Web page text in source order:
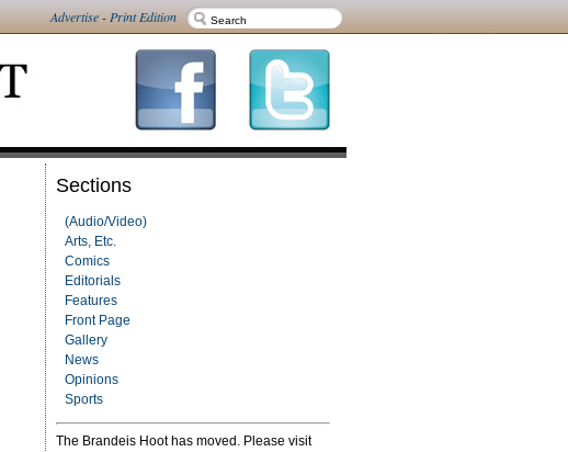
Advertise-Print Edition
Sections
(Audio/Video)
Arts, Etc.
Comics
Editorials
Features
Front Page
Gallery
News
Opinions
Sports
The Brandeis Hoot has moved. Please visit